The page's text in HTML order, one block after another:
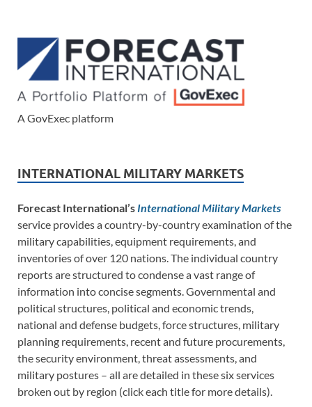
A GovExec platform
INTERNATIONAL MILITARY MARKETS
Forecast International’s International Military Markets
service provides a country-by-country examination of the
military capabilities, equipment requirements, and
inventories of over 120 nations. The individual country
reports are structured to condense a vast range of
information into concise segments. Governmental and
political structures, political and economic trends,
national and defense budgets, force structures, military
planning requirements, recent and future procurements,
the security environment, threat assessments, and
military postures – all are detailed in these six services
broken out by region (click each title for more details).